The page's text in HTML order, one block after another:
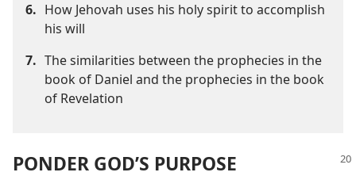
6. How Jehovah uses his holy spirit to accomplish
his will
7. The similarities between the prophecies in the
book of Daniel and the prophecies in the book
of Revelation
PONDER GOD’S PURPOSE